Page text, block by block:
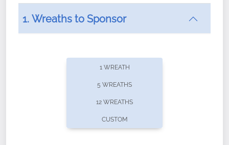
offers recurring sponsorships? You can choose how
1. Wreaths to Sponsor
1 WREATH
5 WREATHS
12 WREATHS
CUSTOM